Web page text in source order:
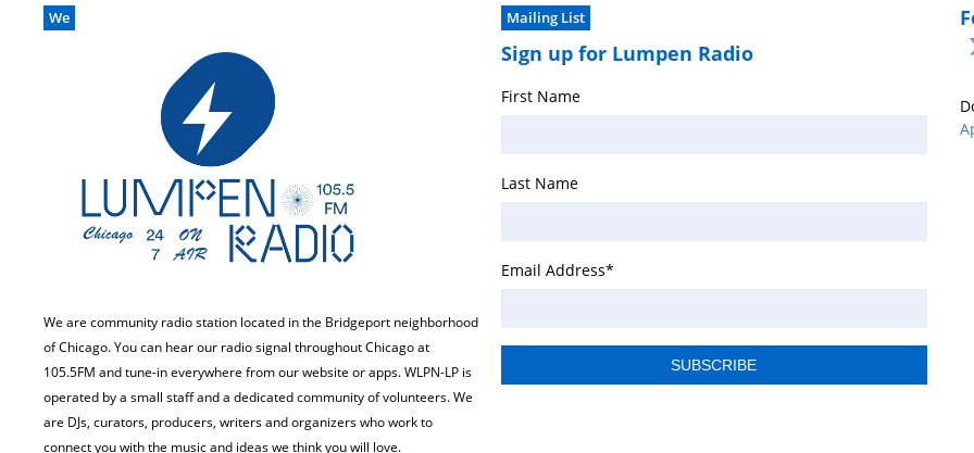
We
We are community radio station located in the Bridgeport neighborhood
of Chicago. You can hear our radio signal throughout Chicago at
105.5FM and tune-in everywhere from our website or apps. WLPN-LP is
operated by a small staff and a dedicated community of volunteers. We
are DJs, curators, producers, writers and organizers who work to
connect you with the music and ideas we think you will love.
Mailing List
Sign up for Lumpen Radio
First Name
Last Name
Email Address*